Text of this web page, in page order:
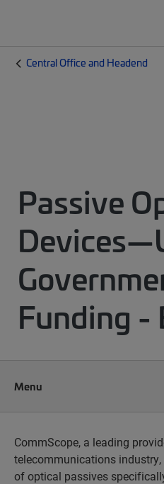
Central Office and Headend
Passive
Funding -
Menu
CommScope, a leading
telecommunications
of optical passives